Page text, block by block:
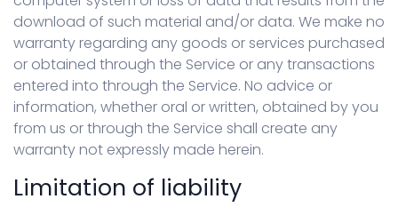
download of such material and/or data. We make no
warranty regarding any goods or services purchased
or obtained through the Service or any transactions
entered into through the Service. No advice or
information, whether oral or written, obtained by you
from us or through the Service shall create any
warranty not expressly made herein.
Limitation of liability